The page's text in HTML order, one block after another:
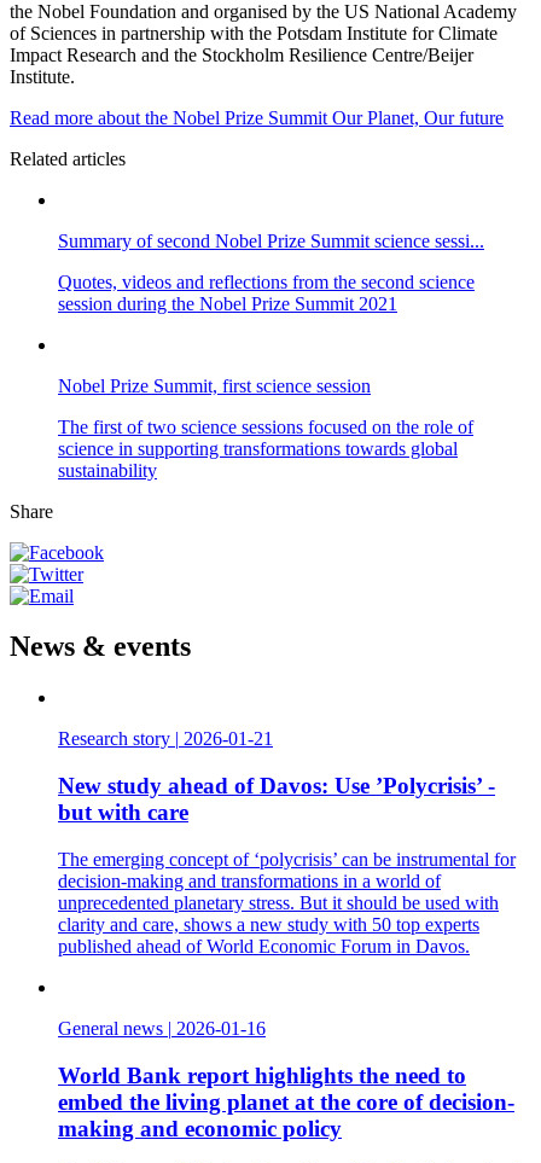
the Nobel Foundation and organised by the US National Academy
of Sciences in partnership with the Potsdam Institute for Climate
Impact Research and the Stockholm Resilience Centre/Beijer
Institute.
Read more about the Nobel Prize Summit Our Planet, Our future
Related articles
Summary of second Nobel Prize Summit science sessi...
Quotes, videos and reflections from the second science
session during the Nobel Prize Summit 2021
Nobel Prize Summit, first science session
The first of two science sessions focused on the role of
science in supporting transformations towards global
sustainability
Share
News & events
Research story | 2026-01-21
New study ahead of Davos: Use ’Polycrisis’ -
but with care
The emerging concept of ‘polycrisis’ can be instrumental for
decision-making and transformations in a world of
unprecedented planetary stress. But it should be used with
clarity and care, shows a new study with 50 top experts
published ahead of World Economic Forum in Davos.
General news | 2026-01-16
World Bank report highlights the need to
embed the living planet at the core of decision-
making and economic policy